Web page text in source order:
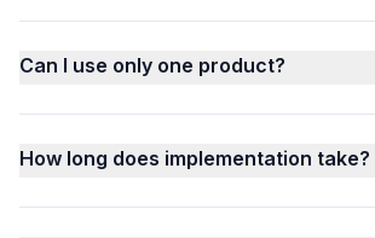
Can I use only one product?
How long does implementation take?